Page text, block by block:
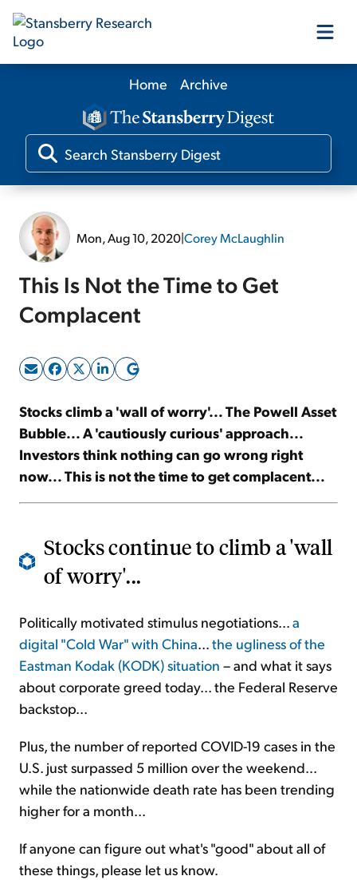
Our Products
Our Editors
Sign Up Free
Home Archive
Mon, Aug 10, 2020|Corey McLaughlin
This Is Not the Time to Get
Complacent
Stocks climb a 'wall of worry'... The Powell Asset
Bubble... A 'cautiously curious' approach...
Investors think nothing can go wrong right
now... This is not the time to get complacent...
Stocks continue to climb a 'wall
of worry'...
Politically motivated stimulus negotiations...a
digital "Cold War" with China...the ugliness of the
Eastman Kodak (KODK) situation – and what it says
about corporate greed today... the Federal Reserve
backstop...
Plus, the number of reported COVID-19 cases in the
U.S. just surpassed 5 million over the weekend...
while the nationwide death rate has been trending
higher for a month...
If anyone can figure out what's "good" about all of
these things, please let us know.